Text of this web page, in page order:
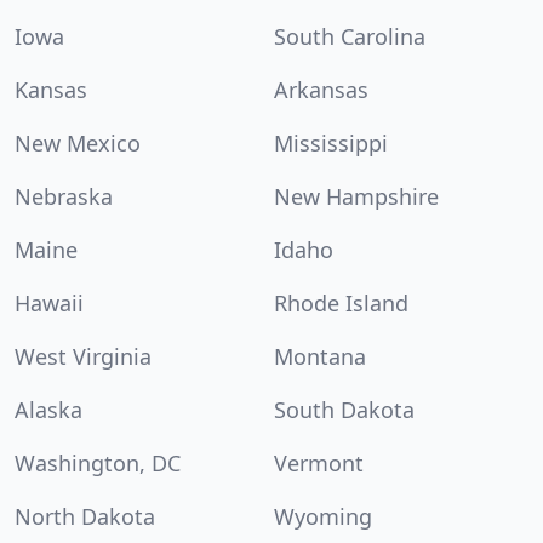
Iowa
South Carolina
Kansas
Arkansas
New Mexico
Mississippi
Nebraska
New Hampshire
Maine
Idaho
Hawaii
Rhode Island
West Virginia
Montana
Alaska
South Dakota
Washington, DC
Vermont
North Dakota
Wyoming